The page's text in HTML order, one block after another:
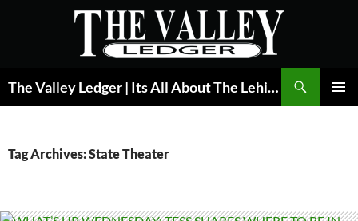
The Valley Ledger | Its All About The Lehigh Valley
Tag Archives: State Theater